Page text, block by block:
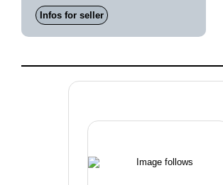
Infos for seller